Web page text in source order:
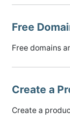
Free
Free domains
Create a
Create a